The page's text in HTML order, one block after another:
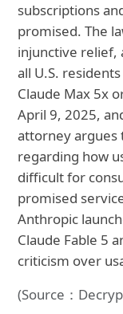
subscriptions
promised. The
injunctive relief,
all U.S.
Claude Max 5x
April 9, 2025,
attorney argues
regarding how
difficult for
promised
Anthropic
Claude Fable 5
criticism over
(Source：